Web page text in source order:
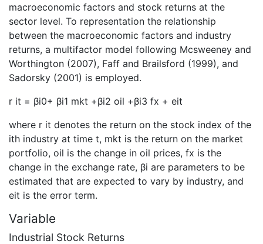
macroeconomic factors and stock returns at the
sector level. To representation the relationship
between the macroeconomic factors and industry
returns, a multifactor model following Mcsweeney and
Worthington (2007), Faff and Brailsford (1999), and
Sadorsky (2001) is employed.
r it = βi0+ βi1 mkt +βi2 oil +βi3 fx + eit
where r it denotes the return on the stock index of the
ith industry at time t, mkt is the return on the market
portfolio, oil is the change in oil prices, fx is the
change in the exchange rate, βi are parameters to be
estimated that are expected to vary by industry, and
eit is the error term.
Variable
Industrial Stock Returns